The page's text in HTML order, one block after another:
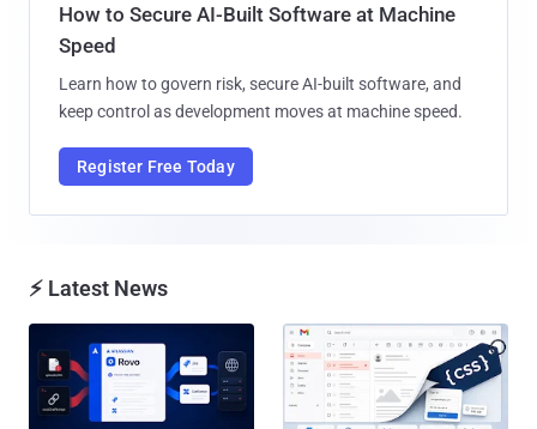
How to Secure AI-Built Software at Machine
Speed
Learn how to govern risk, secure AI-built software, and
keep control as development moves at machine speed.
Register Free Today
⚡ Latest News